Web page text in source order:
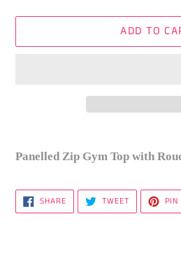
ADD TO
product
your
cart
Panelled Zip Gym Top with
SHARESHARE
ON
FACEBOOK
TWEETTWEET
TWITTER
PIN